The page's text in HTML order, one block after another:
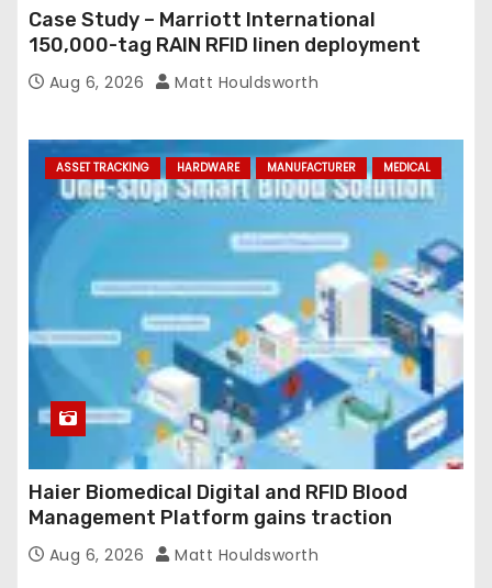
Case Study – Marriott International
150,000-tag RAIN RFID linen deployment
Aug 6, 2026 Matt Houldsworth
ASSET TRACKING HARDWARE MANUFACTURER MEDICAL
Haier Biomedical Digital and RFID Blood
Management Platform gains traction
Aug 6, 2026 Matt Houldsworth